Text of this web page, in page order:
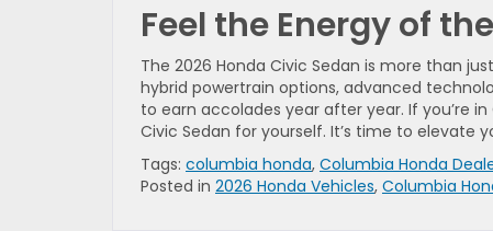
Feel the Energy of
The 2026 Honda Civic Sedan is more than
hybrid powertrain options, advanced
to earn accolades year after year. If you’re in
Civic Sedan for yourself. It’s time to elevate
Tags: columbia honda, Columbia Honda
Posted in 2026 Honda Vehicles, Columbia